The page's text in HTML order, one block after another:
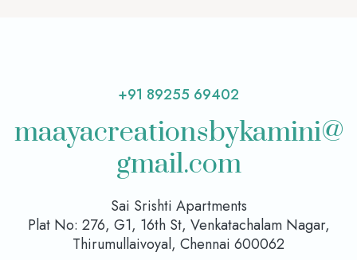
+91 89255 69402
maayacreationsbykamini@
gmail.com
Sai Srishti Apartments
Plat No: 276, G1, 16th St, Venkatachalam Nagar,
Thirumullaivoyal, Chennai 600062